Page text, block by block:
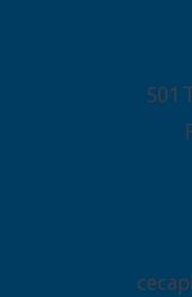
501